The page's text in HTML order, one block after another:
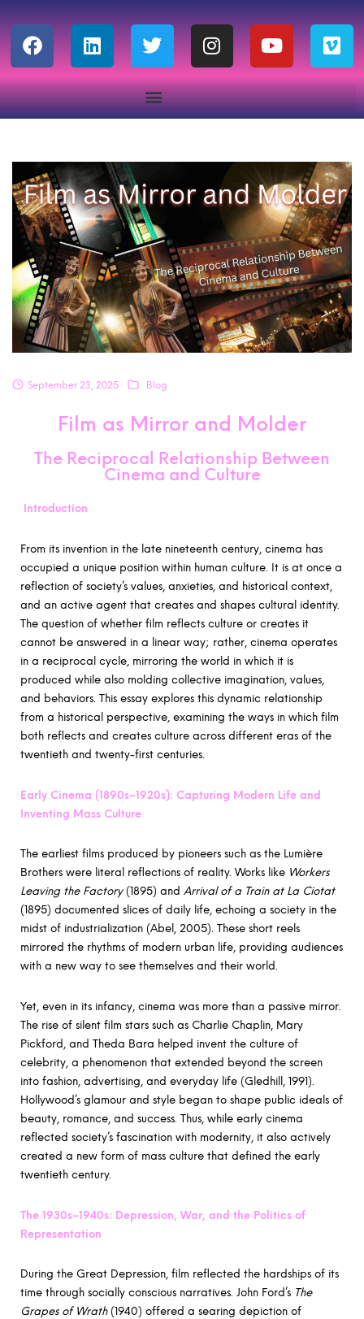
September 23, 2025 Blog
Film as Mirror and Molder
The Reciprocal Relationship Between
Cinema and Culture
Introduction
From its invention in the late nineteenth century, cinema has
occupied a unique position within human culture. It is at once a
reflection of society’s values, anxieties, and historical context,
and an active agent that creates and shapes cultural identity.
The question of whether film reflects culture or creates it
cannot be answered in a linear way; rather, cinema operates
in a reciprocal cycle, mirroring the world in which it is
produced while also molding collective imagination, values,
and behaviors. This essay explores this dynamic relationship
from a historical perspective, examining the ways in which film
both reflects and creates culture across different eras of the
twentieth and twenty-first centuries.
Early Cinema (1890s–1920s): Capturing Modern Life and
Inventing Mass Culture
The earliest films produced by pioneers such as the Lumière
Brothers were literal reflections of reality. Works like Workers
Leaving the Factory(1895) and Arrival of a Train at La Ciotat
(1895) documented slices of daily life, echoing a society in the
midst of industrialization (Abel, 2005). These short reels
mirrored the rhythms of modern urban life, providing audiences
with a new way to see themselves and their world.
Yet, even in its infancy, cinema was more than a passive mirror.
The rise of silent film stars such as Charlie Chaplin, Mary
Pickford, and Theda Bara helped invent the culture of
celebrity, a phenomenon that extended beyond the screen
into fashion, advertising, and everyday life (Gledhill, 1991).
Hollywood’s glamour and style began to shape public ideals of
beauty, romance, and success. Thus, while early cinema
reflected society’s fascination with modernity, it also actively
created a new form of mass culture that defined the early
twentieth century.
The 1930s–1940s: Depression, War, and the Politics of
Representation
During the Great Depression, film reflected the hardships of its
time through socially conscious narratives. John Ford’s The
Grapes of Wrath(1940) offered a searing depiction of